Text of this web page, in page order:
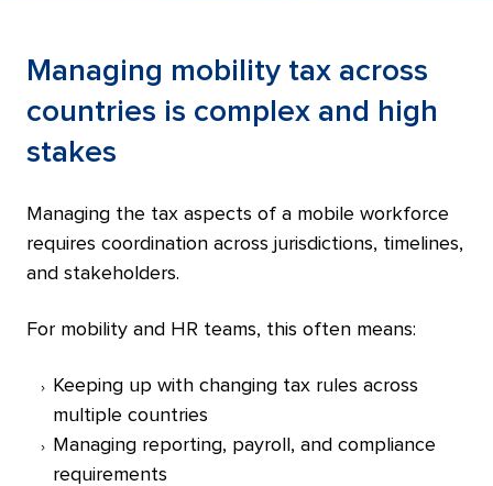
Managing mobility tax across
countries is complex and high
stakes
Managing the tax aspects of a mobile workforce
requires coordination across jurisdictions, timelines,
and stakeholders.
For mobility and HR teams, this often means:
Keeping up with changing tax rules across
multiple countries
Managing reporting, payroll, and compliance
requirements